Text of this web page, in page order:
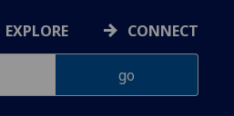
EXPLORE CONNECT